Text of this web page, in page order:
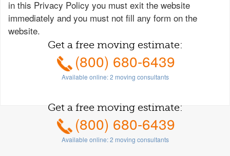
in this Privacy Policy you must exit the website
immediately and you must not fill any form on the
website.
Get a free moving estimate:
(800) 680-6439
Available online:2 moving consultants
Get a free moving estimate:
(800) 680-6439
Available online:2 moving consultants